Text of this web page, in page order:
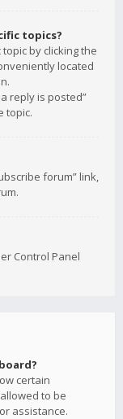
topics?
by clicking the
located
reply is posted”
topic.
forum” link,
Control Panel
certain
to be
assistance.